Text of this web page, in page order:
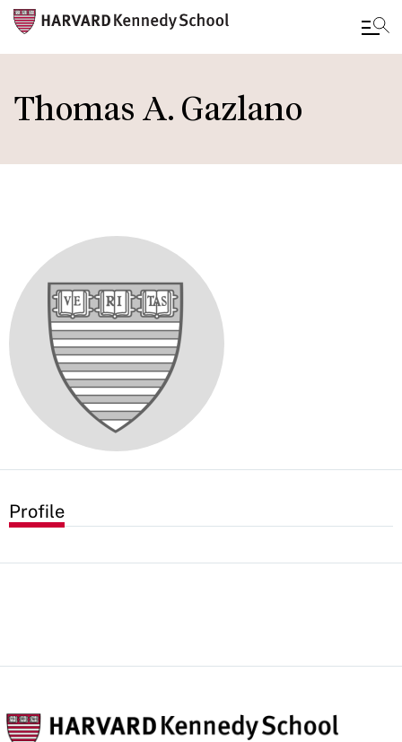
to
main
Thomas A. Gazlano
Profile